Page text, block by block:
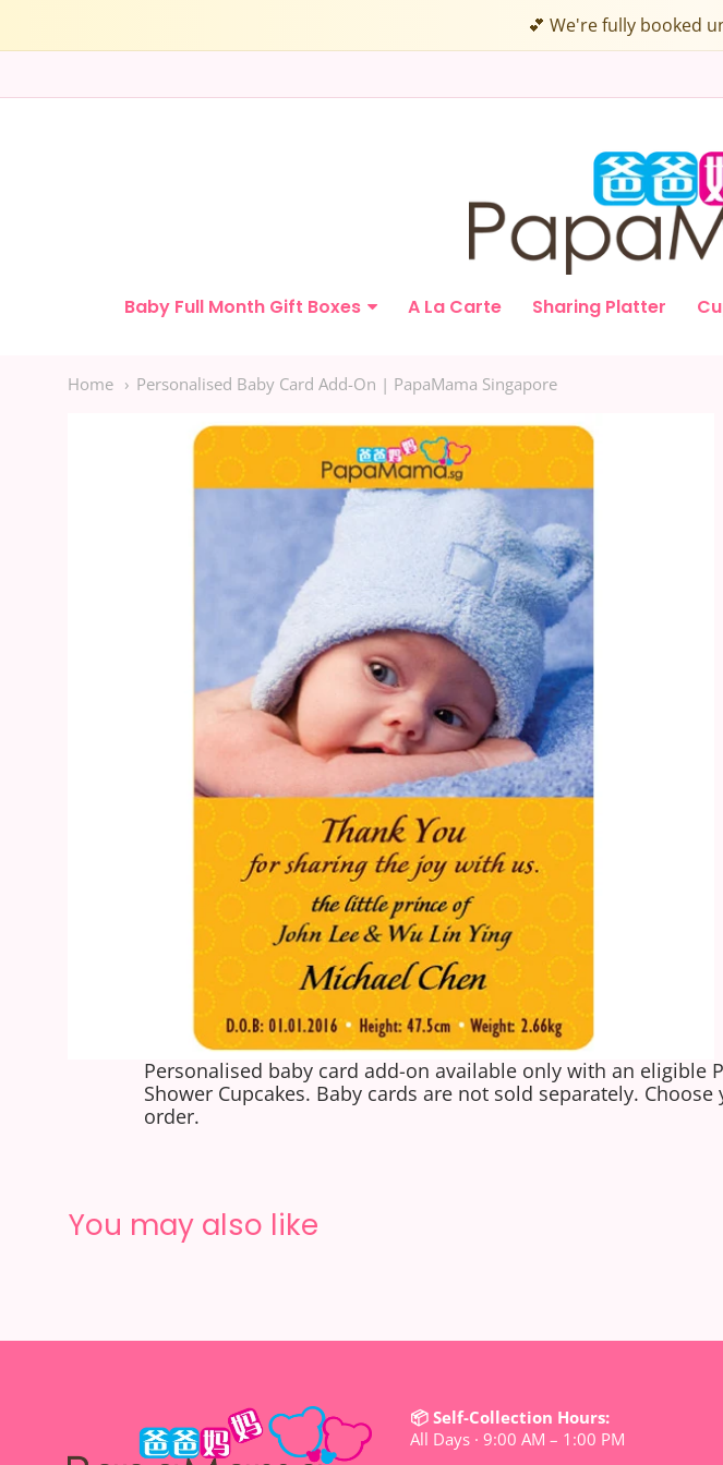
💕 We're fully booked
Main
Baby Full Month Gift Boxes A La Carte Sharing Platter
Home Personalised Baby Card Add-On | PapaMama Singapore
Personalised baby card add-on available only with an eligible
Shower Cupcakes. Baby cards are not sold separately.
order.
You may also like
📦 Self-Collection Hours:
All Days · 9:00 AM – 1:00 PM